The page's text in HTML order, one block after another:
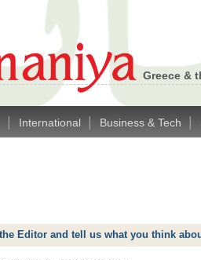
Greece &
International Business & Tech
Editor and tell us what you think